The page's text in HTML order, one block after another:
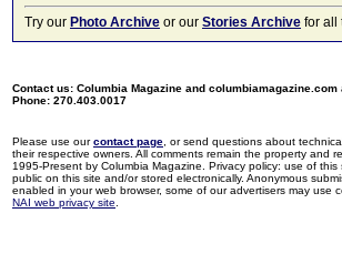
Try our Photo Archive or our Stories Archive for all
Contact us: Columbia Magazine and
Phone: 270.403.0017
Please use ourcontact page , or send questions about
their respective owners. All comments remain the property and
1995-Present by Columbia Magazine. Privacy policy: use of
public on this site and/or stored electronically. Anonymous
enabled in your web browser, some of our advertisers may use
NAI web privacy site